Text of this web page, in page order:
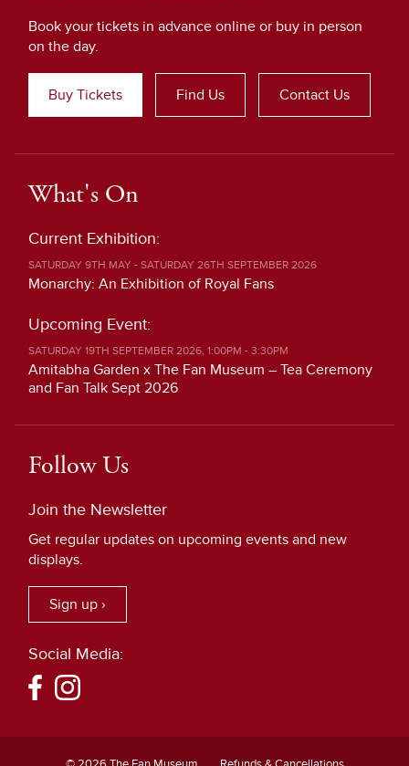
Book your tickets in advance online or buy in person
on the day.
Buy Tickets Find Us Contact Us
What's On
Current Exhibition:
SATURDAY 9TH MAY - SATURDAY 26TH SEPTEMBER 2026
Monarchy: An Exhibition of Royal Fans
Upcoming Event:
SATURDAY 19TH SEPTEMBER 2026, 1:00PM - 3:30PM
Amitabha Garden x The Fan Museum – Tea Ceremony
and Fan Talk Sept 2026
Follow Us
Join the Newsletter
Get regular updates on upcoming events and new
displays.
Sign up ›
Social Media: